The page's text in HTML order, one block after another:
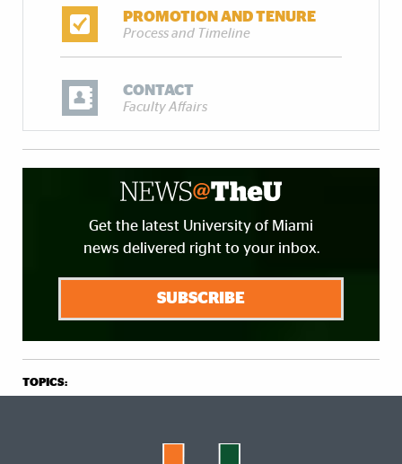
PROMOTION AND TENURE
Process and Timeline
CONTACT
Faculty Affairs
Get the latest University of Miami
news delivered right to your inbox.
SUBSCRIBE
TOPICS: